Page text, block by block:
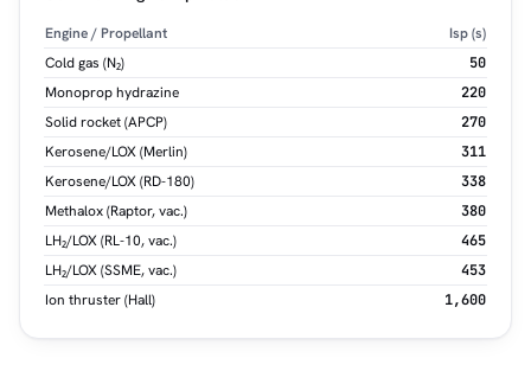
Engine / Propellant
Isp (s)
Cold gas (N₂)
50
Monoprop hydrazine
220
Solid rocket (APCP)
270
Kerosene/LOX (Merlin)
311
Kerosene/LOX (RD-180)
338
Methalox (Raptor, vac.)
380
LH₂/LOX (RL-10, vac.)
465
LH₂/LOX (SSME, vac.)
453
Ion thruster (Hall)
1,600